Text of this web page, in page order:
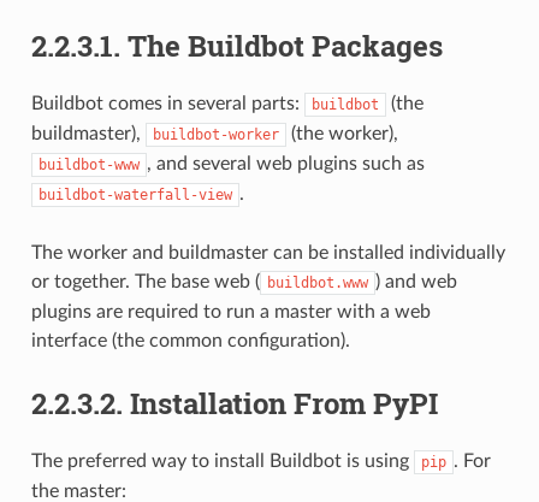
2.2.3.1. The Buildbot Packages
Buildbot comes in several parts: buildbot
(the
buildmaster),
buildbot-worker (the worker),
buildbot-www , and several web plugins such as
buildbot-waterfall-view .
The worker and buildmaster can be installed individually
or together. The base web ( buildbot.www ) and web
plugins are required to run a master with a web
interface (the common configuration).
2.2.3.2. Installation From PyPI
The preferred way to install Buildbot is using pip . For
the master: